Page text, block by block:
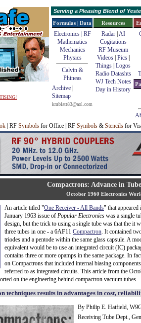
Serving a Pleasing Blend of
Formulas | Data
Electronics | RF
Mathematics
Mechanics
Physics
Calvin &
Phineas
Archive
Sitemap
kmblatt83@aol.com
Resources
Radar| AI
Cogitations
RF Museum
Videos| Pics|
Things Logos
Radio Datashts
WJ Tech Notes
Day in History
| RF Symbols for Office | RF Symbols & Stencils for
Compactrons: Advance in
October 1960 Electronics
An article titled "One Receiver - All Bands" that appeared
January 1963 issue of Popular Electronics was a single
design, but the trick to using a single tube was that the it
three tubes in one - a 6AF11 Compactron. It contained
triodes and a pentode within the same glass capsule. A
equivalent would be to use an integrated circuit (IC)
contains three or more opamps in the same package. In
on Compactrons that included internal biasing
referred to as integrated circuits. This article from the
on the engineering behind compactron vacuum tubes.
techniques results in advantages in cost,
By Philip E. Hatfield,
Receiving Tube Dept.,